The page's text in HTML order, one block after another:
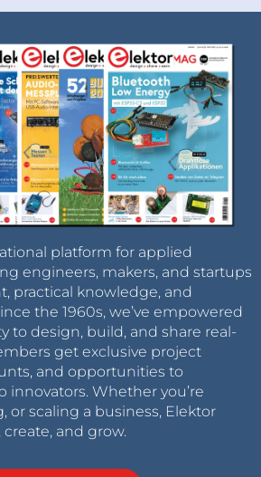
platform for applied
engineers, makers, and startups
practical knowledge, and
the 1960s, we’ve empowered
to design, build, and share real-
get exclusive project
and opportunities to
innovators. Whether you’re
or scaling a business, Elektor
and grow.